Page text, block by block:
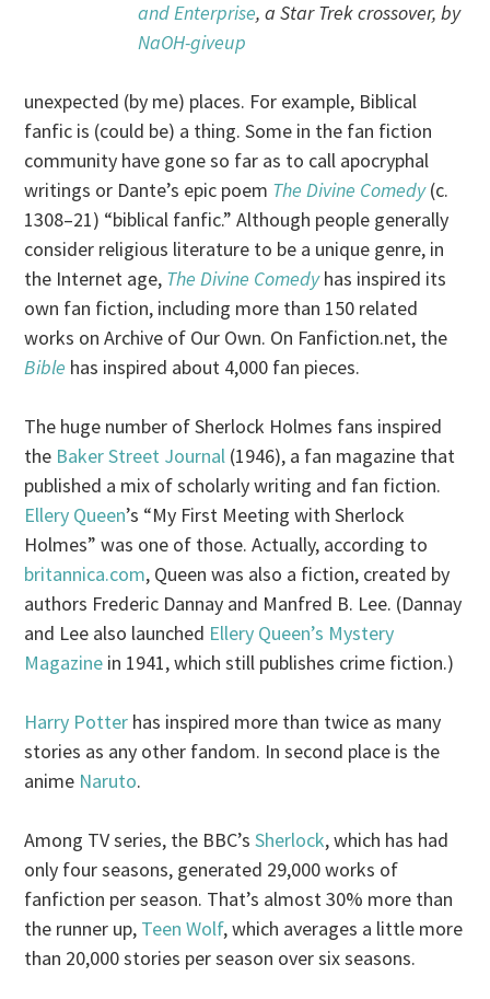
and Enterprise, a Star Trek crossover, by
NaOH-giveup
unexpected (by me) places. For example, Biblical
fanfic is (could be) a thing. Some in the fan fiction
community have gone so far as to call apocryphal
writings or Dante’s epic poem The Divine Comedy(c.
1308–21) “biblical fanfic.” Although people generally
consider religious literature to be a unique genre, in
the Internet age, The Divine Comedyhas inspired its
own fan fiction, including more than 150 related
works on Archive of Our Own. On Fanfiction.net, the
Bible has inspired about 4,000 fan pieces.
The huge number of Sherlock Holmes fans inspired
the Baker Street Journal (1946), a fan magazine that
published a mix of scholarly writing and fan fiction.
Ellery Queen’s “My First Meeting with Sherlock
Holmes” was one of those. Actually, according to
britannica.com, Queen was also a fiction, created by
authors Frederic Dannay and Manfred B. Lee. (Dannay
and Lee also launched Ellery Queen’s Mystery
Magazine in 1941, which still publishes crime fiction.)
Harry Potter has inspired more than twice as many
stories as any other fandom. In second place is the
anime Naruto.
Among TV series, the BBC’sSherlock, which has had
only four seasons, generated 29,000 works of
fanfiction per season. That’s almost 30% more than
the runner up, Teen Wolf, which averages a little more
than 20,000 stories per season over six seasons.